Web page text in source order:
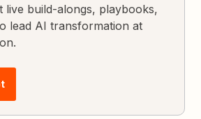
live build-alongs, playbooks,
lead AI transformation at